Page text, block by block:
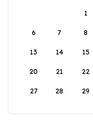
1
6 7 8
13 14 15
20 21 22
27 28 29